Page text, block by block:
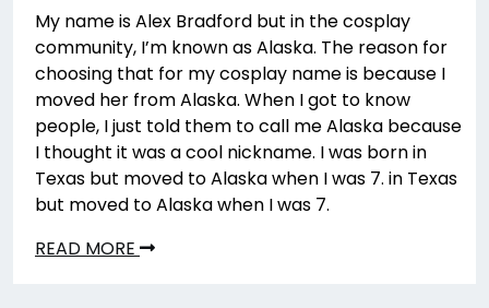
My name is Alex Bradford but in the cosplay
community, I’m known as Alaska. The reason for
choosing that for my cosplay name is because I
moved her from Alaska. When I got to know
people, I just told them to call me Alaska because
I thought it was a cool nickname. I was born in
Texas but moved to Alaska when I was 7. in Texas
but moved to Alaska when I was 7.
READ MORE